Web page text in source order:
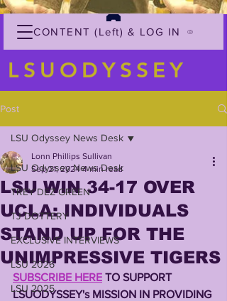
CONTENT (Left) & LOG IN
LSUODYSSEY
Post
LSU Odyssey News Desk
TREY'DEZ GREEN
TJ DOTTERY
EXCLUSIVE INTERVIEWS
LSU 2026
LSU 2025
LSU Odyssey News Desk
LSU WIN 34-17 OVER
UCLA: INDIVIDUALS
STAND UP FOR THE
UNIMPRESSIVE TIGERS
Lonn Phillips Sullivan
Sep 21, 2024 4 min read
SUBSCRIBE HERE TO SUPPORT
LSUODYSSEY's MISSION IN PROVIDING